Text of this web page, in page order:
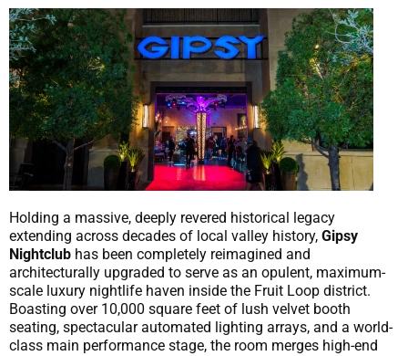
Holding a massive, deeply revered historical legacy
extending across decades of local valley history, Gipsy
Nightclub has been completely reimagined and
architecturally upgraded to serve as an opulent, maximum-
scale luxury nightlife haven inside the Fruit Loop district.
Boasting over 10,000 square feet of lush velvet booth
seating, spectacular automated lighting arrays, and a world-
class main performance stage, the room merges high-end